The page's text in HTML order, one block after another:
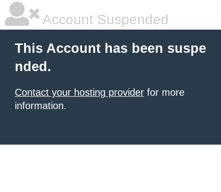
Account Suspended
This Account has been suspe
nded.
Contact your hosting provider for more
information.